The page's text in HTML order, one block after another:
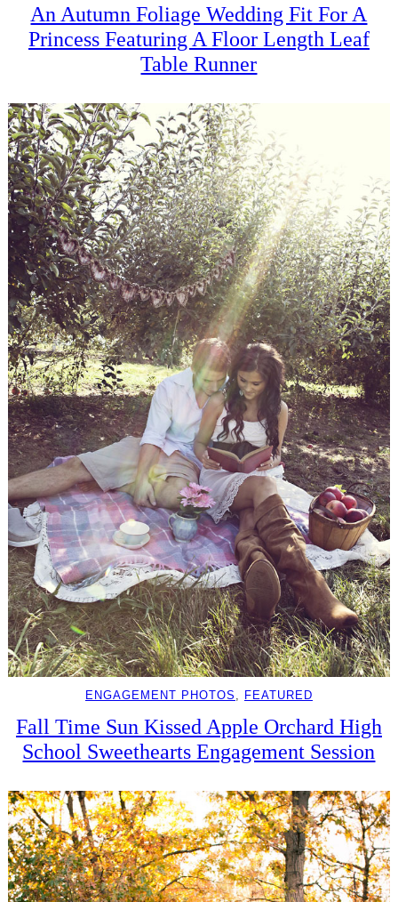
An Autumn Foliage Wedding Fit For A
Princess Featuring A Floor Length Leaf
Table Runner
ENGAGEMENT PHOTOS FEATURED
Fall Time Sun Kissed Apple Orchard High
School Sweethearts Engagement Session